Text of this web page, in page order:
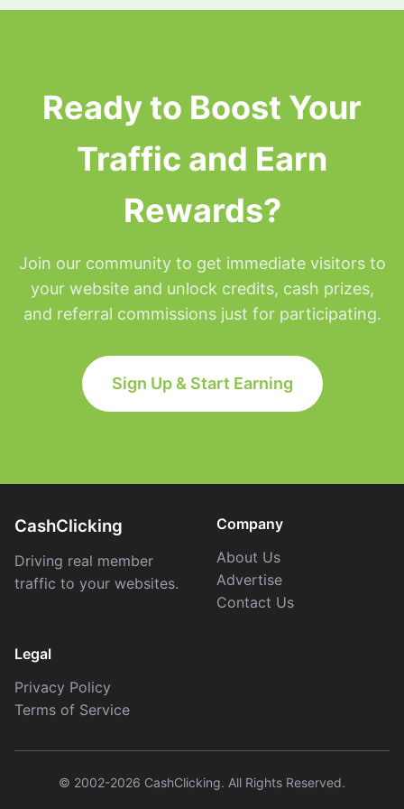
Ready to Boost Your
Traffic and Earn
Rewards?
Join our community to get immediate visitors to
your website and unlock credits, cash prizes,
and referral commissions just for participating.
Sign Up & Start Earning
CashClicking
Driving real member
traffic to your websites.
Company
About Us
Advertise
Contact Us
Legal
Privacy Policy
Terms of Service
© 2002-2026 CashClicking. All Rights Reserved.